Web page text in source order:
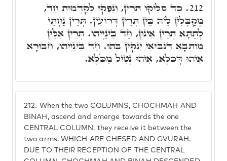
212. When the two COLUMNS, CHOCHMAH AND
BINAH, ascend and emerge towards the one
CENTRAL COLUMN, they receive it between the
two arms, WHICH ARE CHESED AND GVURAH.
DUE TO THEIR RECEPTION OF THE CENTRAL
212. כַּד סְלִיקוּ תְּרֵין, וְנַפְקוּ לְקַדְמוּת חַד,
מְקַבְּלִין לֵיהּ בֵּין תְּרֵין דְּרוֹעִין. תְּרֵין נַחְתֵּי
לְתַתָּא תְּרֵין אִינּוּן, חַד בֵּינַיְיהוּ. תְּרֵין אִלֵּין
מוֹתְבָא דִּנְבִיאֵי יַנְקִין בְּהוּ. חַד בֵּינַיְיהוּ, חִבּוּרָא
אִיהוּ דְּכֹלָּא, אִיהוּ נָטִיל מִכֹּלָּא.